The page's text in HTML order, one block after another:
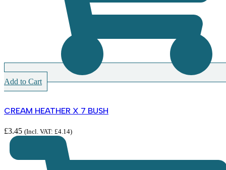
Add to Cart
CREAM HEATHER X 7 BUSH
£3.45 (Incl. VAT: £4.14)